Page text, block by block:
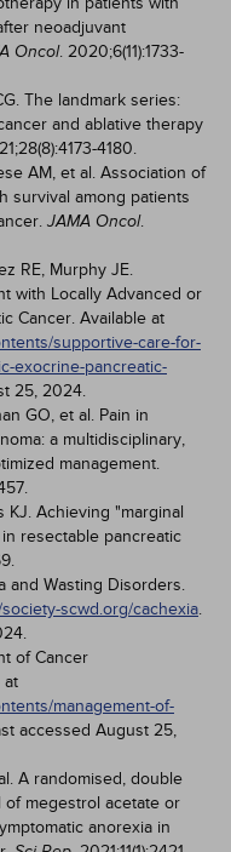
neoadjuvant
Oncol. 2020;6(11):1733-
The landmark series:
and ablative therapy
4180.
AM, et al. Association of
survival among patients
JAMA Oncol.
RE, Murphy JE.
with Locally Advanced or
Cancer. Available at
supportive-care-for-
exocrine-pancreatic-
25, 2024.
GO, et al. Pain in
a multidisciplinary,
management.
KJ. Achieving "marginal
resectable pancreatic
and Wasting Disorders.
scwd.org/cachexia.
of Cancer
at
management-of-
accessed August 25,
A randomised, double
megestrol acetate or
anorexia in